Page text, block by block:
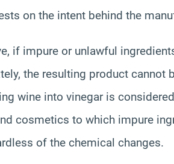
on the intent behind the
if impure or unlawful
the resulting product cannot
wine into vinegar is
cosmetics to which impure
of the chemical changes.